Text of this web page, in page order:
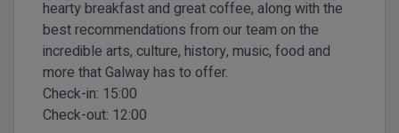
hearty breakfast and great coffee, along with the
best recommendations from our team on the
incredible arts, culture, history, music, food and
more that Galway has to offer.
Check-in: 15:00
Check-out: 12:00